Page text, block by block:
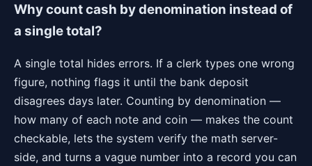
Why count cash by denomination instead of
a single total?
A single total hides errors. If a clerk types one wrong
figure, nothing flags it until the bank deposit
disagrees days later. Counting by denomination —
how many of each note and coin — makes the count
checkable, lets the system verify the math server-
side, and turns a vague number into a record you can